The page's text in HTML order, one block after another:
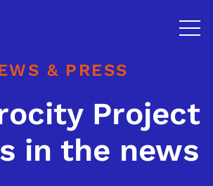
& PRESS
Project
in the news